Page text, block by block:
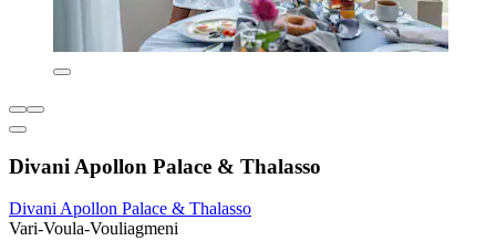
Divani Apollon Palace & Thalasso
Divani Apollon Palace & Thalasso
Vari-Voula-Vouliagmeni